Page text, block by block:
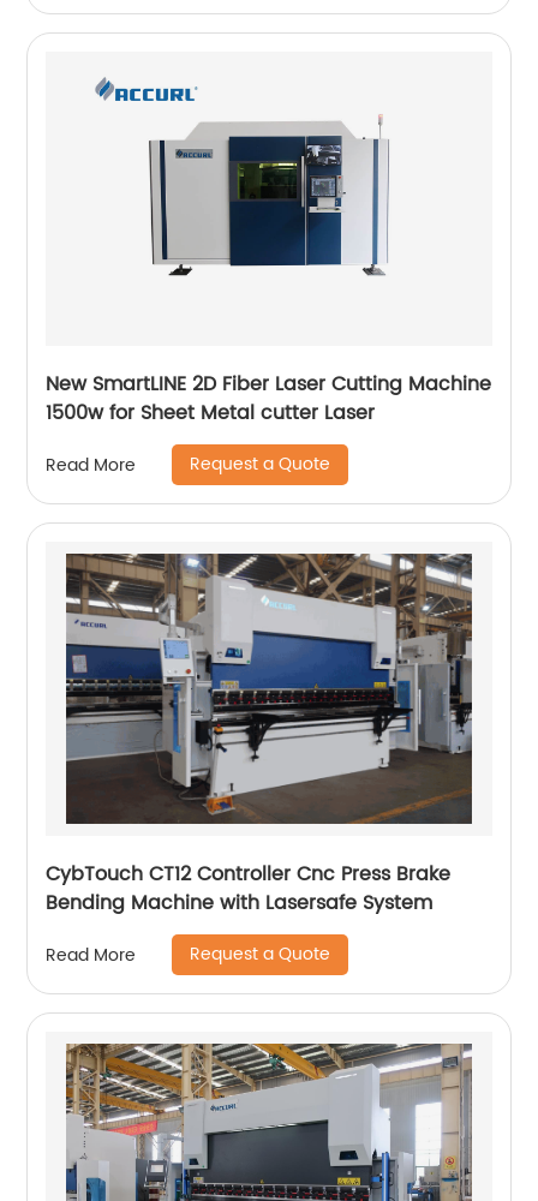
New SmartLINE 2D Fiber Laser Cutting Machine
1500w for Sheet Metal cutter Laser
Read More Request a Quote
CybTouch CT12 Controller Cnc Press Brake
Bending Machine with Lasersafe System
Read More Request a Quote